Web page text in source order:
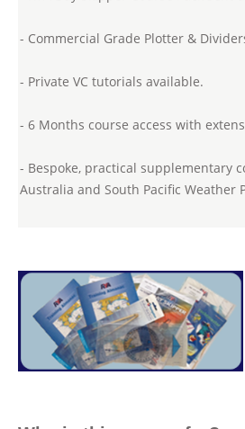
- Commercial Grade Plotter &
- Private VC tutorials available.
- 6 Months course access with
- Bespoke, practical supplementary
Australia and South Pacific Weather